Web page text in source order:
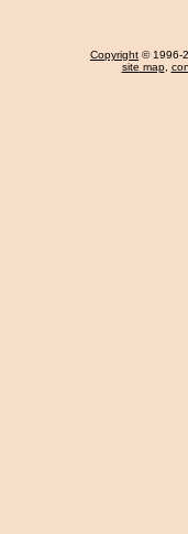
Copyright © 1996-
site map,